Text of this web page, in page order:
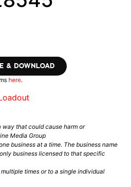
& DOWNLOAD
here.
way that could cause harm or
Media Group
business at a time. The business name
business licensed to that specific
times or to a single individual